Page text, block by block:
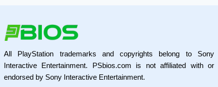
All PlayStation trademarks and copyrights belong to Sony
Interactive Entertainment. PSbios.com is not affiliated with or
endorsed by Sony Interactive Entertainment.